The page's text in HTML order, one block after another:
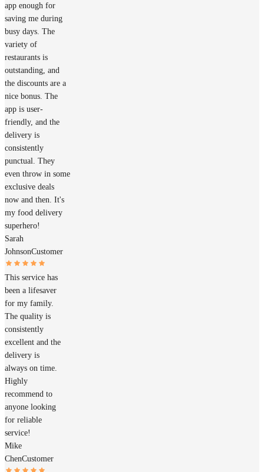
app enough for
saving me during
busy days. The
variety of
restaurants is
outstanding, and
the discounts are a
nice bonus. The
app is user-
friendly, and the
delivery is
consistently
punctual. They
even throw in some
exclusive deals
now and then. It's
my food delivery
superhero!
Sarah
JohnsonCustomer
This service has
been a lifesaver
for my family.
The quality is
consistently
excellent and the
delivery is
always on time.
Highly
recommend to
anyone looking
for reliable
service!
Mike
ChenCustomer